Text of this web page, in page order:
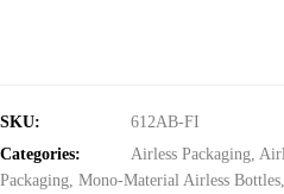
SKU:
612AB-FI
Categories:
Airless Packaging
Packaging Mono-Material Airless Bottles